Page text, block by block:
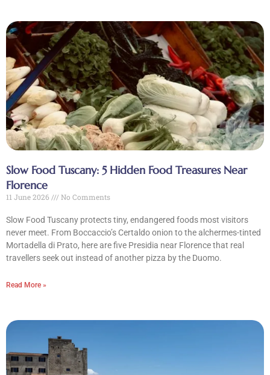
Slow Food Tuscany: 5 Hidden Food Treasures Near
Florence
11 June 2026 No Comments
Slow Food Tuscany protects tiny, endangered foods most visitors
never meet. From Boccaccio’s Certaldo onion to the alchermes-tinted
Mortadella di Prato, here are five Presidia near Florence that real
travellers seek out instead of another pizza by the Duomo.
Read More »